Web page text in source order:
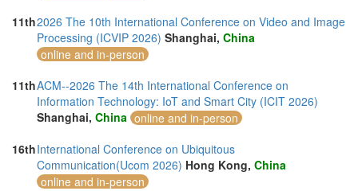
11th2026 The 10th International Conference on Video and Image
Processing (ICVIP 2026) Shanghai, China
online and in-person
11thACM--2026 The 14th International Conference on
Information Technology: IoT and Smart City (ICIT 2026)
Shanghai, China online and in-person
16thInternational Conference on Ubiquitous
Communication(Ucom 2026) Hong Kong, China
online and in-person